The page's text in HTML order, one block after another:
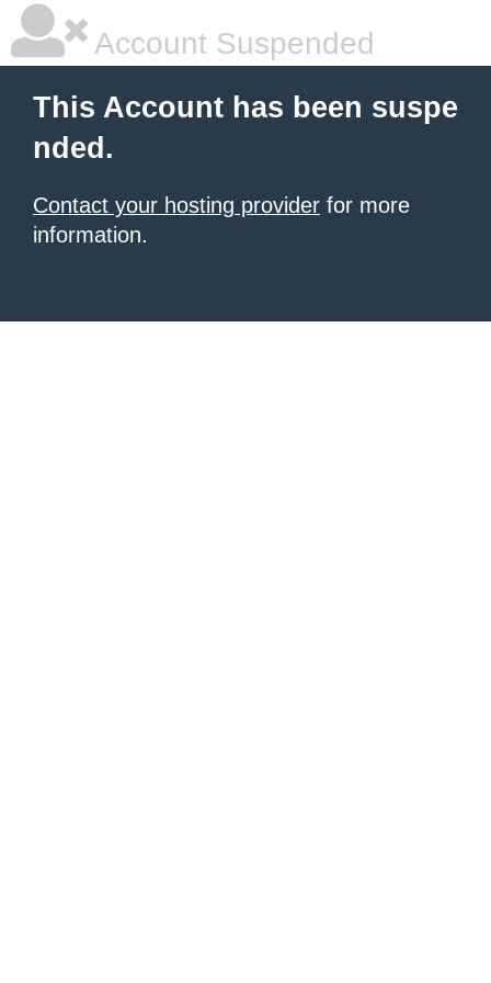
Account Suspended
This Account has been suspe
nded.
Contact your hosting provider for more
information.